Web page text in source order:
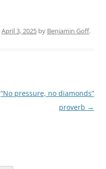
April 3, 2025 by Benjamin Goff.
“No pressure, no diamonds”
proverb →